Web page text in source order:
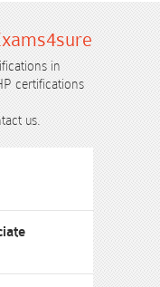
in
certifications
us.